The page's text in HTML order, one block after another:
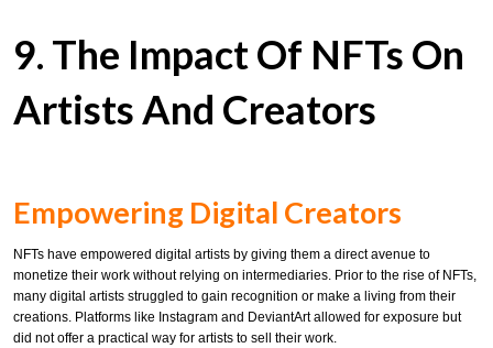
9. The Impact Of NFTs On
Artists And Creators
Empowering Digital Creators
NFTs have empowered digital artists by giving them a direct avenue to
monetize their work without relying on intermediaries. Prior to the rise of NFTs,
many digital artists struggled to gain recognition or make a living from their
creations. Platforms like Instagram and DeviantArt allowed for exposure but
did not offer a practical way for artists to sell their work.